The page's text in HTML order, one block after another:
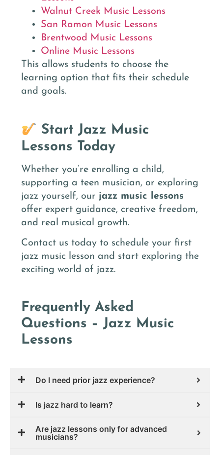
Walnut Creek Music Lessons
San Ramon Music Lessons
Brentwood Music Lessons
Online Music Lessons
This allows students to choose the
learning option that fits their schedule
and goals.
Start Jazz Music
Lessons Today
Whether you’re enrolling a child,
supporting a teen musician, or exploring
jazz yourself, our jazz music lessons
offer expert guidance, creative freedom,
and real musical growth.
Contact us today to schedule your first
jazz music lesson and start exploring the
exciting world of jazz.
Frequently Asked
Questions – Jazz Music
Lessons
Do I need prior jazz experience?
Is jazz hard to learn?
Are jazz lessons only for advanced
musicians?